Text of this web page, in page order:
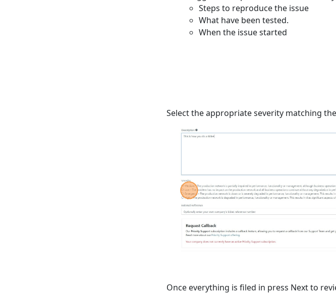
Steps to reproduce the issue
What have been tested.
When the issue started
Select the appropriate severity matching
Once everything is filed in press Next to